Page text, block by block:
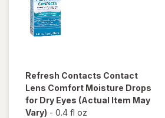
Refresh Contacts Contact
Lens Comfort Moisture Drops
for Dry Eyes (Actual Item May
Vary) - 0.4 fl oz